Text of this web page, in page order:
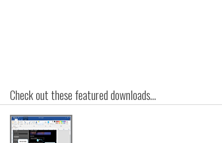
Check out these featured downloads...